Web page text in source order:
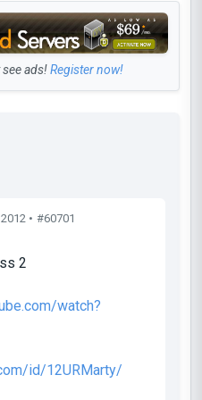
see ads!Register now!
• #60701
2
watch?
id/12URMarty/